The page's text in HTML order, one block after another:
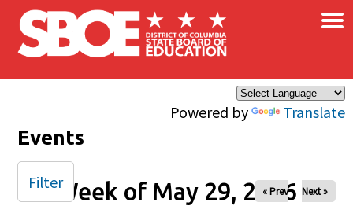
Skip to main content
Powered by Translate
×
Events
Week of May 29, 2026
« Prev Next »
Filter